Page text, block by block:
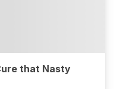
that Nasty